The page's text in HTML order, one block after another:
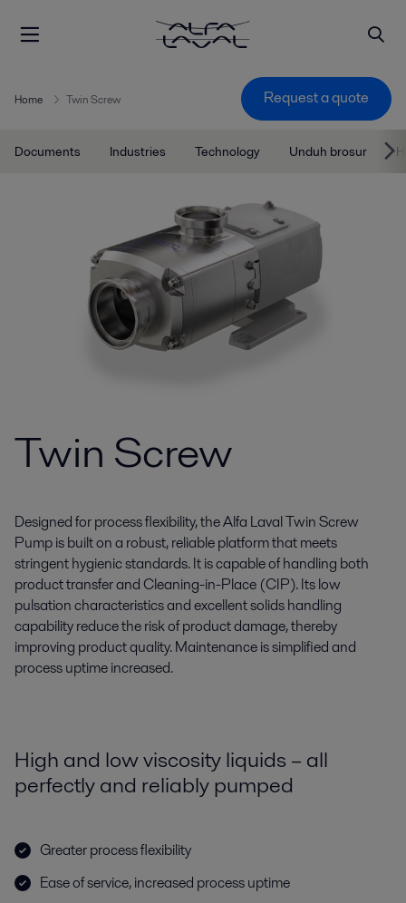
Home Twin Screw Request a quote
Documents Industries Technology Unduh brosur
Twin Screw
Designed for process flexibility, the Alfa Laval Twin Screw
Pump is built on a robust, reliable platform that meets
stringent hygienic standards. It is capable of handling both
product transfer and Cleaning-in-Place (CIP). Its low
pulsation characteristics and excellent solids handling
capability reduce the risk of product damage, thereby
improving product quality. Maintenance is simplified and
process uptime increased.
High and low viscosity liquids – all
perfectly and reliably pumped
Greater process flexibility
Ease of service, increased process uptime